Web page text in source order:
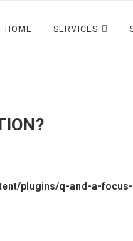
HOME SERVICES
plugins/q-and-a-